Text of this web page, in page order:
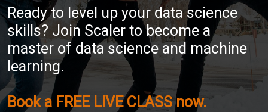
Ready to level up your data science
skills? Join Scaler to become a
master of data science and machine
learning.
Book a FREE LIVE CLASS now.